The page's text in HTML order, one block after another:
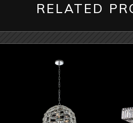
RELATED